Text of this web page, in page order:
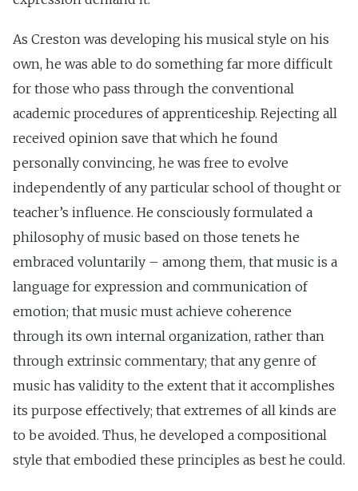
As Creston was developing his musical style on his
own, he was able to do something far more difficult
for those who pass through the conventional
academic procedures of apprenticeship. Rejecting all
received opinion save that which he found
personally convincing, he was free to evolve
independently of any particular school of thought or
teacher’s influence. He consciously formulated a
philosophy of music based on those tenets he
embraced voluntarily – among them, that music is a
language for expression and communication of
emotion; that music must achieve coherence
through its own internal organization, rather than
through extrinsic commentary; that any genre of
music has validity to the extent that it accomplishes
its purpose effectively; that extremes of all kinds are
to be avoided. Thus, he developed a compositional
style that embodied these principles as best he could.